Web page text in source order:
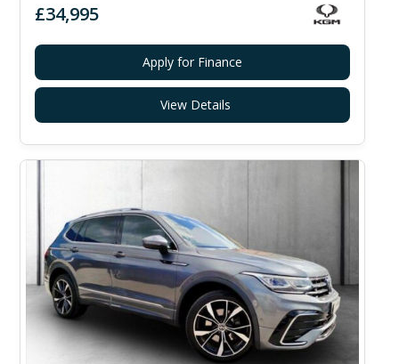
£34,995
Apply for Finance
View Details